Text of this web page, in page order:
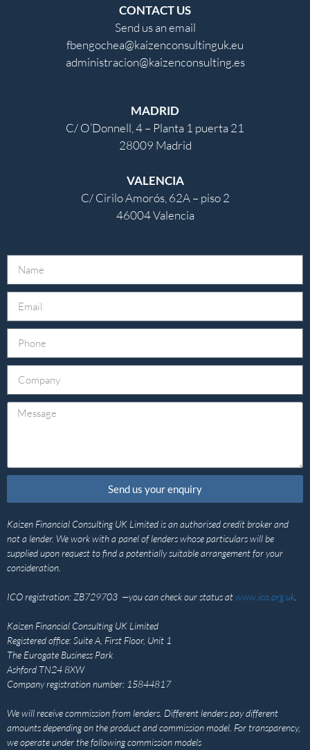
CONTACT US
Send us an email
fbengochea@kaizenconsultinguk.eu
administracion@kaizenconsulting.es
MADRID
C/ O’Donnell, 4 – Planta 1 puerta 21
28009 Madrid
VALENCIA
C/ Cirilo Amorós, 62A – piso 2
46004 Valencia
Send us your enquiry
Kaizen Financial Consulting UK Limited is an authorised credit broker and
not a lender. We work with a panel of lenders whose particulars will be
supplied upon request to find a potentially suitable arrangement for your
consideration.
ICO registration: ZB729703 —you can check our status atwww.ico.org.uk
Kaizen Financial Consulting UK Limited
Registered office: Suite A, First Floor, Unit 1
The Eurogate Business Park
Ashford TN24 8XW
Company registration number: 15844817
We will receive commission from lenders. Different lenders pay different
amounts depending on the product and commission model. For transparency,
we operate under the following commission models